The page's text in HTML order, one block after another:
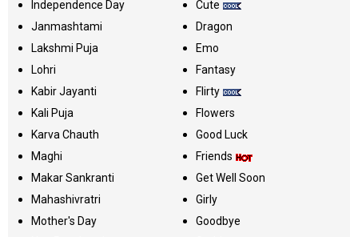
Independence Day
Janmashtami
Lakshmi Puja
Lohri
Kabir Jayanti
Kali Puja
Karva Chauth
Maghi
Makar Sankranti
Mahashivratri
Mother's Day
Cute
Dragon
Emo
Fantasy
Flirty
Flowers
Good Luck
Friends
Get Well Soon
Girly
Goodbye